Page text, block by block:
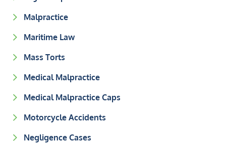
Malpractice
Maritime Law
Mass Torts
Medical Malpractice
Medical Malpractice Caps
Motorcycle Accidents
Negligence Cases